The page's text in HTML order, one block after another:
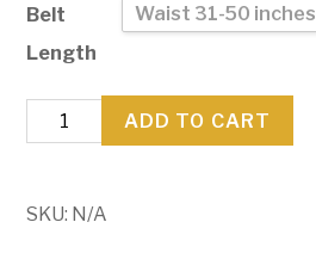
Belt
Length
Waist 31-50 inches
Buckle-
Free
Belt
ADD TO CART
SKU: N/A